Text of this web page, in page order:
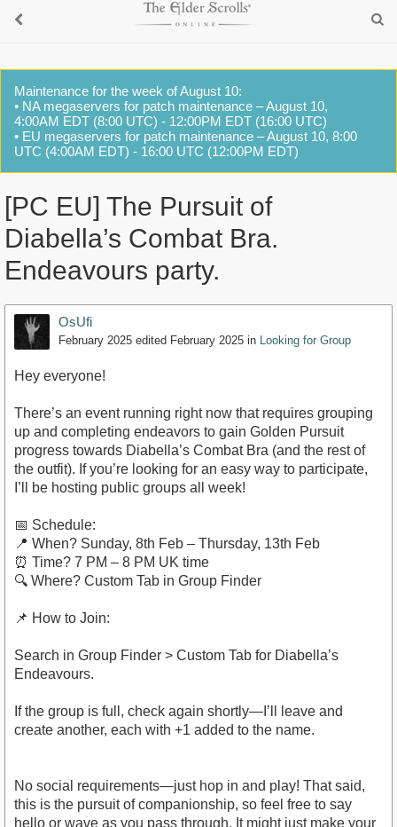
Maintenance for the week of August 10:
• NA megaservers for patch maintenance – August 10,
4:00AM EDT (8:00 UTC) - 12:00PM EDT (16:00 UTC)
• EU megaservers for patch maintenance – August 10, 8:00
UTC (4:00AM EDT) - 16:00 UTC (12:00PM EDT)
[PC EU] The Pursuit of
Diabella’s Combat Bra.
Endeavours party.
OsUfi
February 2025 edited February 2025 in Looking for Group
Hey everyone!
There’s an event running right now that requires grouping
up and completing endeavors to gain Golden Pursuit
progress towards Diabella’s Combat Bra (and the rest of
the outfit). If you’re looking for an easy way to participate,
I’ll be hosting public groups all week!
📅 Schedule:
📍 When? Sunday, 8th Feb – Thursday, 13th Feb
⏰ Time? 7 PM – 8 PM UK time
🔍 Where? Custom Tab in Group Finder
📌 How to Join:
Search in Group Finder > Custom Tab for Diabella’s
Endeavours.
If the group is full, check again shortly—I’ll leave and
create another, each with +1 added to the name.
No social requirements—just hop in and play! That said,
this is the pursuit of companionship, so feel free to say
hello or wave as you pass through. It might just make your